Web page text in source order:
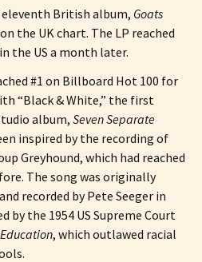
eleventh British album, Goats
the UK chart. The LP reached
the US a month later.
#1 on Billboard Hot 100 for
“Black & White,” the first
album, Seven Separate
inspired by the recording of
Greyhound, which had reached
The song was originally
recorded by Pete Seeger in
by the 1954 US Supreme Court
, which outlawed racial